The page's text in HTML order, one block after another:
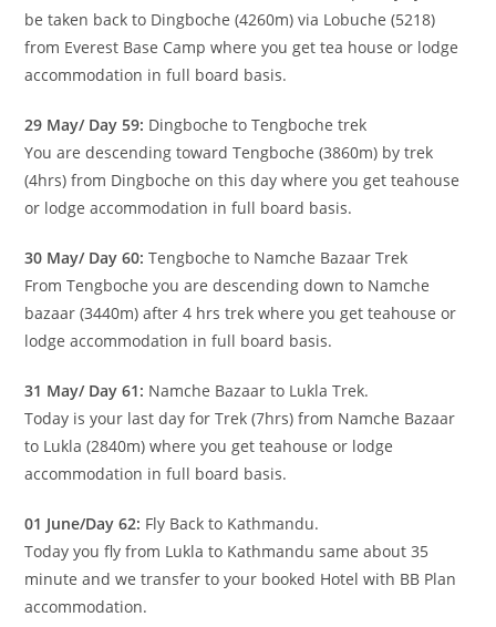
be taken back to Dingboche (4260m) via Lobuche (5218)
from Everest Base Camp where you get tea house or lodge
accommodation in full board basis.
29 May/ Day 59: Dingboche to Tengboche trek
You are descending toward Tengboche (3860m) by trek
(4hrs) from Dingboche on this day where you get teahouse
or lodge accommodation in full board basis.
30 May/ Day 60: Tengboche to Namche Bazaar Trek
From Tengboche you are descending down to Namche
bazaar (3440m) after 4 hrs trek where you get teahouse or
lodge accommodation in full board basis.
31 May/ Day 61: Namche Bazaar to Lukla Trek.
Today is your last day for Trek (7hrs) from Namche Bazaar
to Lukla (2840m) where you get teahouse or lodge
accommodation in full board basis.
01 June/Day 62: Fly Back to Kathmandu.
Today you fly from Lukla to Kathmandu same about 35
minute and we transfer to your booked Hotel with BB Plan
accommodation.